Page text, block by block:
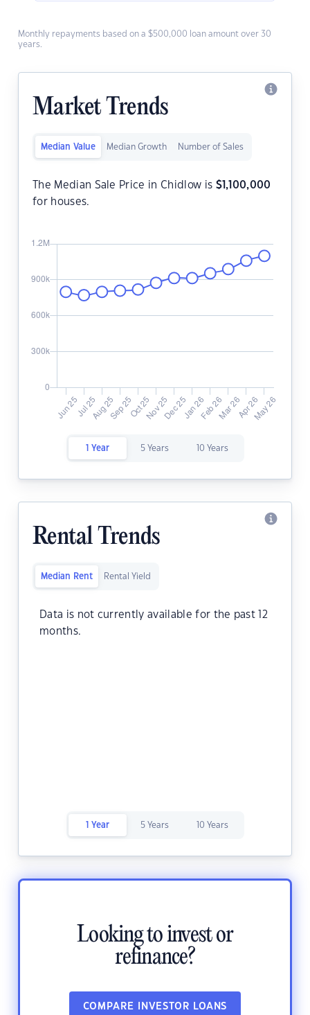
Monthly repayments based on a $500,000 loan amount over 30
years.
Market Trends
Median Value Median Growth Number of Sales
The Median Sale Price in Chidlow is $1,100,000
for houses.
1 Year 5 Years 10 Years
Rental Trends
Median Rent Rental Yield
Data is not currently available for the past 12
months.
1 Year 5 Years 10 Years
Looking to invest or
refinance?
COMPARE INVESTOR LOANS